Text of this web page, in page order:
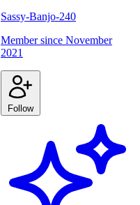
Sassy-Banjo-240
Member since November
2021
Follow